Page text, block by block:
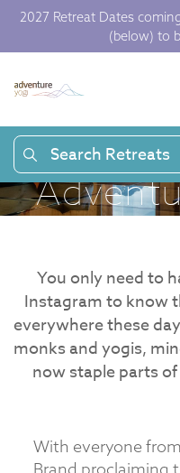
2027 Retreat Dates
(below) to
Search Retreats
What’s
You only need to
Instagram to know
everywhere these
monks and yogis,
now staple parts
With everyone